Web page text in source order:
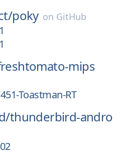
poky on GitHub
mips
Toastman-RT
thunderbird-andro